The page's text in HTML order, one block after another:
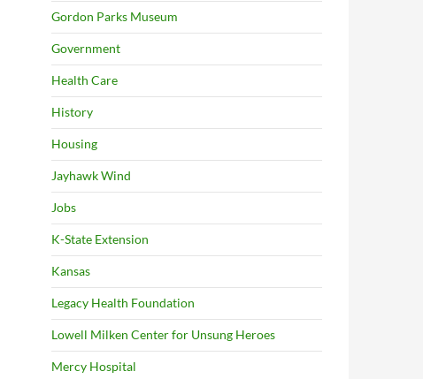
Gordon Parks Museum
Government
Health Care
History
Housing
Jayhawk Wind
Jobs
K-State Extension
Kansas
Legacy Health Foundation
Lowell Milken Center for Unsung Heroes
Mercy Hospital